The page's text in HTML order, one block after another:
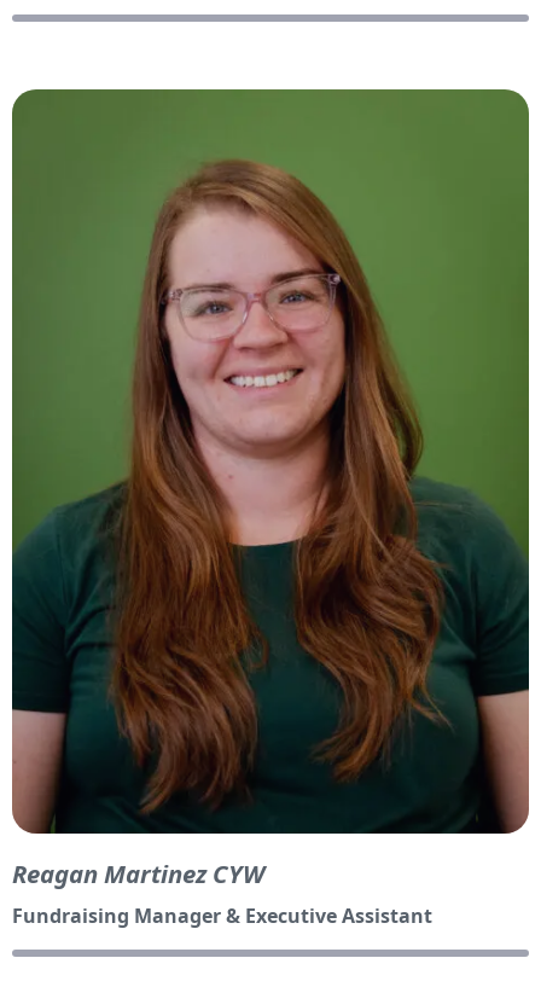
Reagan Martinez CYW
Fundraising Manager & Executive Assistant